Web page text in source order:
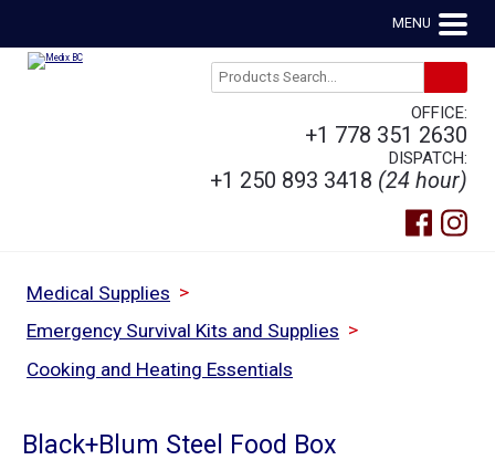
MENU
OFFICE:
+1 778 351 2630
DISPATCH:
+1 250 893 3418 (24 hour)
Medical Supplies >
Emergency Survival Kits and Supplies >
Cooking and Heating Essentials
Black+Blum Steel Food Box